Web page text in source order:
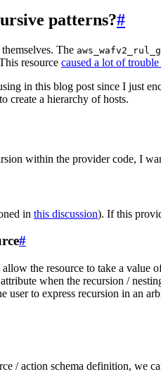
patterns?#
The
resource caused a lot of
in this blog post since I just
create a hierarchy of hosts.
within the provider code, I
in this discussion). If this
#
the resource to take a value
attribute when the recursion /
user to express recursion in an
/ action schema definition, we